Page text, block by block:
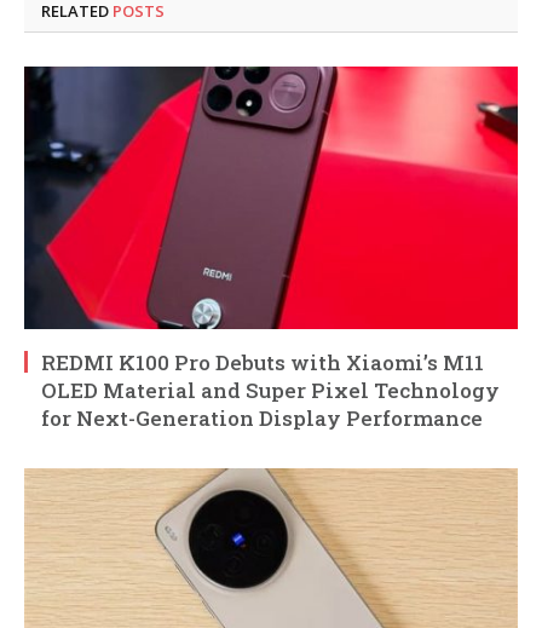
RELATED POSTS
REDMI K100 Pro Debuts with Xiaomi’s M11
OLED Material and Super Pixel Technology
for Next-Generation Display Performance